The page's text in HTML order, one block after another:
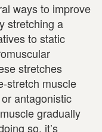
ways to improve
stretching a
to static
stretches
stretch muscle
antagonistic
gradually
so, it’s